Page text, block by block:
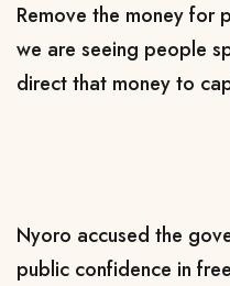
Remove the money for
we are seeing people
direct that money to
Nyoro accused the
public confidence in